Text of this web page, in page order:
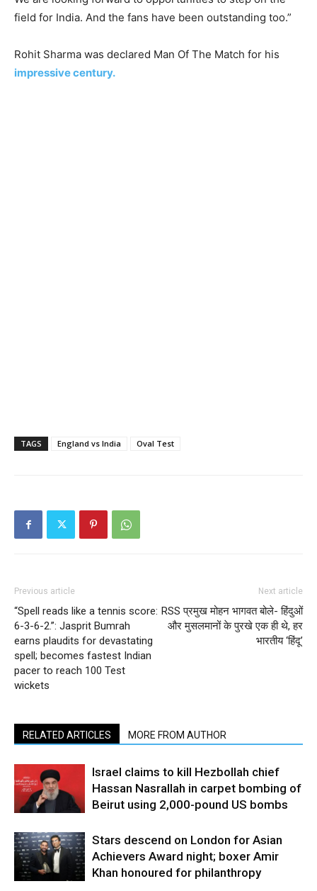
field for India. And the fans have been outstanding too.”
Rohit Sharma was declared Man Of The Match for his
impressive century.
TAGS England vs India Oval Test
Previous article
“Spell reads like a tennis score:
6-3-6-2.”: Jasprit Bumrah
earns plaudits for devastating
spell; becomes fastest Indian
pacer to reach 100 Test
wickets
Next article
RSS प्रमुख मोहन भागवत बोले- हिंदुओं
और मुसलमानों के पुरखे एक ही थे, हर
भारतीय ‘हिंदू’
RELATED ARTICLES MORE FROM AUTHOR
Israel claims to kill Hezbollah chief
Hassan Nasrallah in carpet bombing of
Beirut using 2,000-pound US bombs
Stars descend on London for Asian
Achievers Award night; boxer Amir
Khan honoured for philanthropy